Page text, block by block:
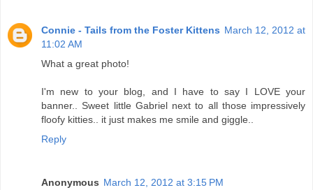
Connie - Tails from the Foster Kittens March 12, 2012 at
11:02 AM
What a great photo!
I'm new to your blog, and I have to say I LOVE your
banner.. Sweet little Gabriel next to all those impressively
floofy kitties.. it just makes me smile and giggle..
Reply
Anonymous March 12, 2012 at 3:15 PM